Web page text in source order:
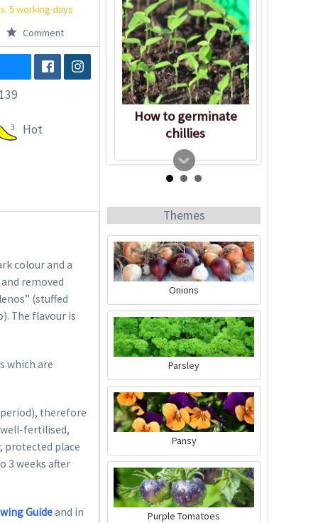
5 working days
Comment
3 Hot
colour and a
removed
(stuffed
The flavour is
which are
therefore
fertilised,
protected place
3 weeks after
Guideand in
How to germinate
chillies
Organic Chili Fertiliser
Content0.5 liter(€21.98 * / 1 liter)
€10.99 *
Add to cart
Themes
Onions
Parsley
Pansy
Purple Tomatoes